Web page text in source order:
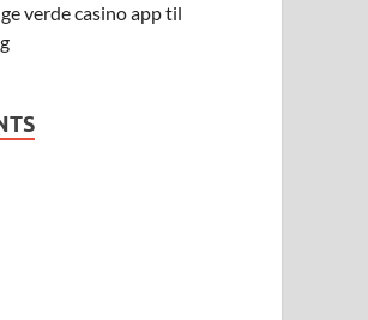
verde casino app til